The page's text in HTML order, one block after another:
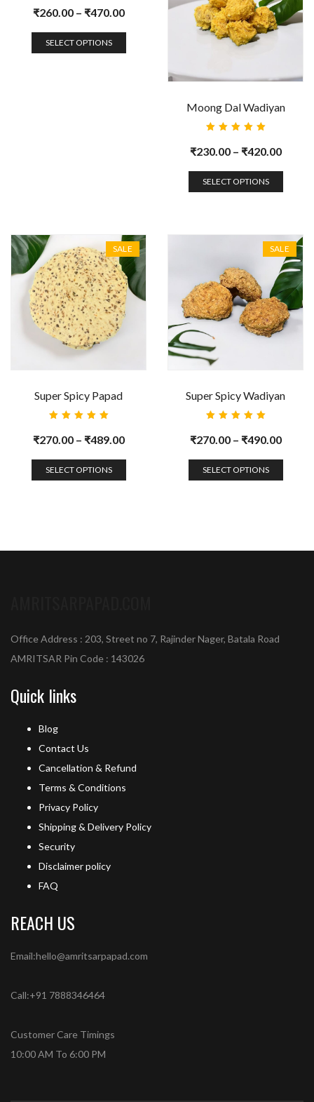
₹260.00 – ₹470.00
SELECT OPTIONS
Moong Dal Wadiyan
5.00
out
of 5
₹230.00 – ₹420.00
SELECT OPTIONS
SALE
Super Spicy Papad
5.00
out
of 5
₹270.00 – ₹489.00
SELECT OPTIONS
SALE
Super Spicy Wadiyan
5.00
out
of 5
₹270.00 – ₹490.00
SELECT OPTIONS
Office Address : 203, Street no 7, Rajinder Nager, Batala Road
AMRITSAR Pin Code : 143026
Quick links
Blog
Contact Us
Cancellation & Refund
Terms & Conditions
Privacy Policy
Shipping & Delivery Policy
Security
Disclaimer policy
FAQ
REACH US
Email:hello@amritsarpapad.com
Call:+91 7888346464
Customer Care Timings
10:00 AM To 6:00 PM